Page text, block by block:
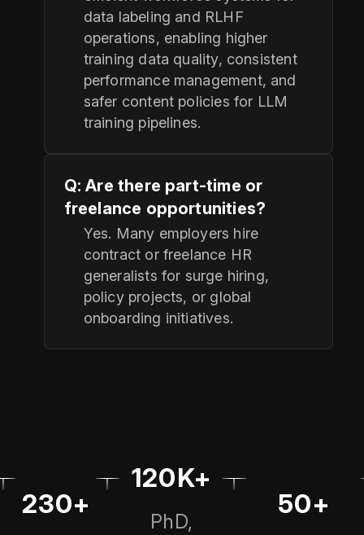
data labeling and RLHF
operations, enabling higher
training data quality, consistent
performance management, and
safer content policies for LLM
training pipelines.
Q: Are there part-time or
freelance opportunities?
Yes. Many employers hire
contract or freelance HR
generalists for surge hiring,
policy projects, or global
onboarding initiatives.
230+
120K+
PhD,
50+